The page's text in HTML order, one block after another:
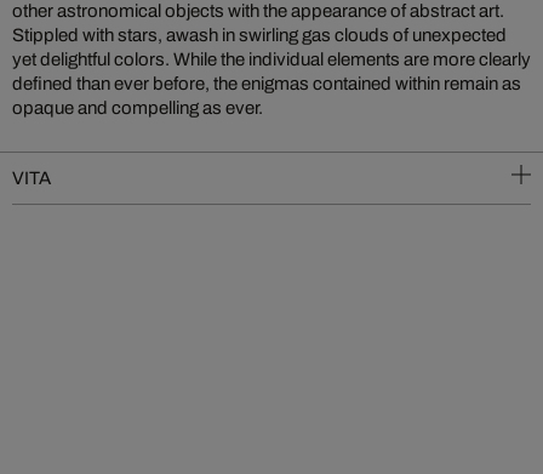
other astronomical objects with the appearance of abstract art.
Stippled with stars, awash in swirling gas clouds of unexpected
yet delightful colors. While the individual elements are more clearly
defined than ever before, the enigmas contained within remain as
opaque and compelling as ever.
VITA